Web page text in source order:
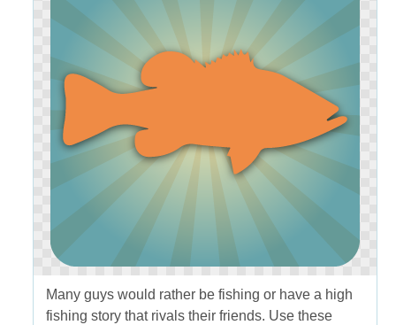
Many guys would rather be fishing or have a high
fishing story that rivals their friends. Use these